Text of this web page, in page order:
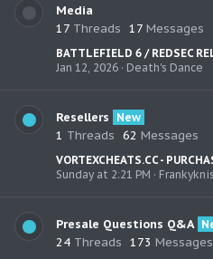
Media
17 Threads 17 Messages
BATTLEFIELD 6 / REDSEC
Jan 12, 2026
Death's Dance
Resellers New
1 Threads 62 Messages
Sunday at 2:21 PM
Presale Questions Q&A
24 Threads 173 Messages